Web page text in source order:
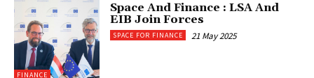
FINANCE
Space And Finance : LSA And
EIB Join Forces
SPACE FOR FINANCE 21 May 2025